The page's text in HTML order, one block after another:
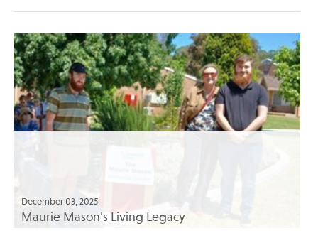
December 03, 2025
Maurie Mason’s Living Legacy